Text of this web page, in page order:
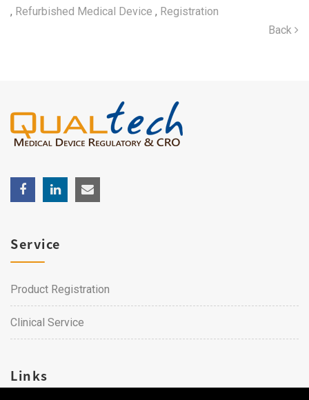
, Refurbished Medical Device , Registration
Back
Service
Product Registration
Clinical Service
Links